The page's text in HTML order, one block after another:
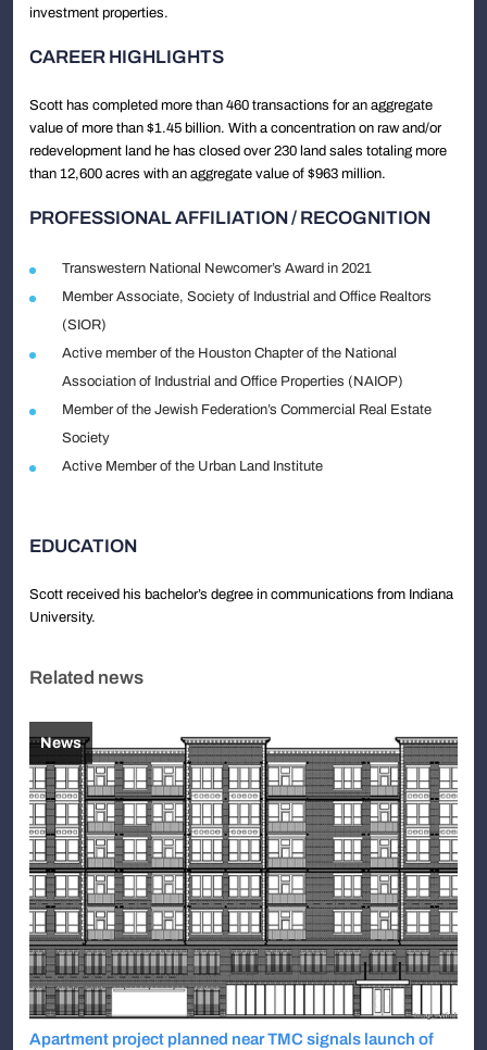
investment properties.
CAREER HIGHLIGHTS
Scott has completed more than 460 transactions for an aggregate
value of more than $1.45 billion. With a concentration on raw and/or
redevelopment land he has closed over 230 land sales totaling more
than 12,600 acres with an aggregate value of $963 million.
PROFESSIONAL AFFILIATION / RECOGNITION
Transwestern National Newcomer’s Award in 2021
Member Associate, Society of Industrial and Office Realtors
(SIOR)
Active member of the Houston Chapter of the National
Association of Industrial and Office Properties (NAIOP)
Member of the Jewish Federation’s Commercial Real Estate
Society
Active Member of the Urban Land Institute
EDUCATION
Scott received his bachelor’s degree in communications from Indiana
University.
Related news
News
Apartment project planned near TMC signals launch of